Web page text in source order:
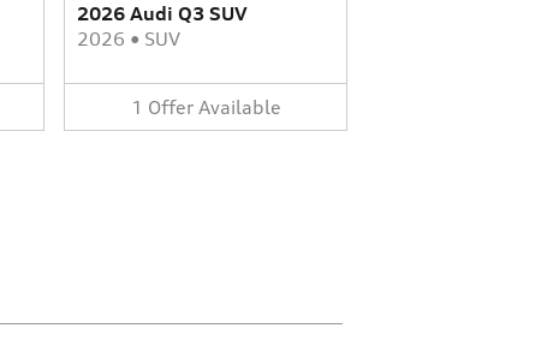
2026 Audi Q3 SUV
2026 • SUV
1 Offer Available